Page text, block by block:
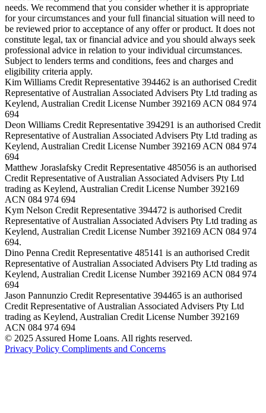
needs. We recommend that you consider whether it is appropriate
for your circumstances and your full financial situation will need to
be reviewed prior to acceptance of any offer or product. It does not
constitute legal, tax or financial advice and you should always seek
professional advice in relation to your individual circumstances.
Subject to lenders terms and conditions, fees and charges and
eligibility criteria apply.
Kim Williams Credit Representative 394462 is an authorised Credit
Representative of Australian Associated Advisers Pty Ltd trading as
Keylend, Australian Credit License Number 392169 ACN 084 974
694
Deon Williams Credit Representative 394291 is an authorised Credit
Representative of Australian Associated Advisers Pty Ltd trading as
Keylend, Australian Credit License Number 392169 ACN 084 974
694
Matthew Joraslafsky Credit Representative 485056 is an authorised
Credit Representative of Australian Associated Advisers Pty Ltd
trading as Keylend, Australian Credit License Number 392169
ACN 084 974 694
Kym Nelson Credit Representative 394472 is authorised Credit
Representative of Australian Associated Advisers Pty Ltd trading as
Keylend, Australian Credit License Number 392169 ACN 084 974
694.
Dino Penna Credit Representative 485141 is an authorised Credit
Representative of Australian Associated Advisers Pty Ltd trading as
Keylend, Australian Credit License Number 392169 ACN 084 974
694
Jason Pannunzio Credit Representative 394465 is an authorised
Credit Representative of Australian Associated Advisers Pty Ltd
trading as Keylend, Australian Credit License Number 392169
ACN 084 974 694
© 2025 Assured Home Loans. All rights reserved.
Privacy Policy Compliments and Concerns